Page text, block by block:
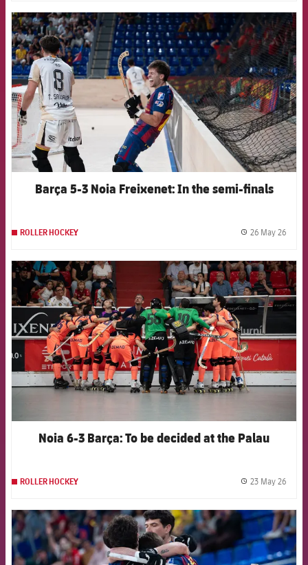
FCB Barcelona badge
Barça 5-3 Noia Freixenet: In the semi-finals
ROLLER HOCKEY 26 May 26
FCB Barcelona badge
Noia 6-3 Barça: To be decided at the Palau
ROLLER HOCKEY 23 May 26
FCB Barcelona badge